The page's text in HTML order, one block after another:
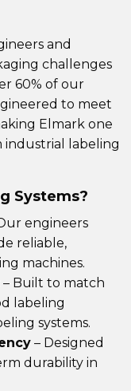
and
challenges
60% of our
to meet
Elmark one
industrial labeling
Systems?
engineers
reliable,
machines.
– Built to match
labeling
systems.
– Designed
durability in